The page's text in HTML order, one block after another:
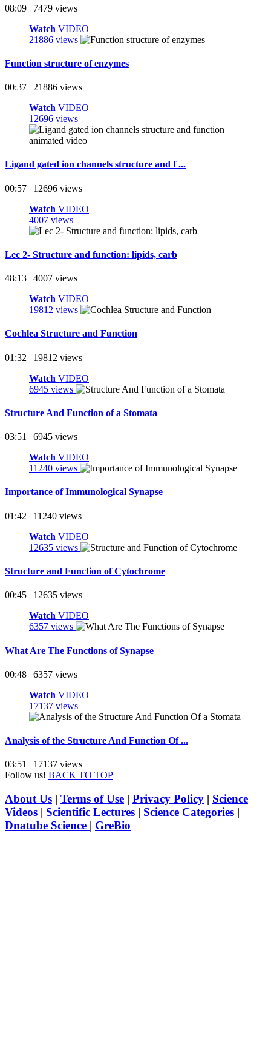
08:09 | 7479 views
Watch VIDEO
21886 views
Function structure of enzymes
00:37 | 21886 views
Watch VIDEO
12696 views
Ligand gated ion channels structure and f ...
00:57 | 12696 views
Watch VIDEO
4007 views
Lec 2- Structure and function: lipids, carb
48:13 | 4007 views
Watch VIDEO
19812 views
Cochlea Structure and Function
01:32 | 19812 views
Watch VIDEO
6945 views
Structure And Function of a Stomata
03:51 | 6945 views
Watch VIDEO
11240 views
Importance of Immunological Synapse
01:42 | 11240 views
Watch VIDEO
12635 views
Structure and Function of Cytochrome
00:45 | 12635 views
Watch VIDEO
6357 views
What Are The Functions of Synapse
00:48 | 6357 views
Watch VIDEO
17137 views
Analysis of the Structure And Function Of ...
03:51 | 17137 views
Follow us! BACK TO TOP
About Us | Terms of Use | Privacy Policy | Science
Videos | Scientific Lectures | Science Categories |
Dnatube Science | GreBio